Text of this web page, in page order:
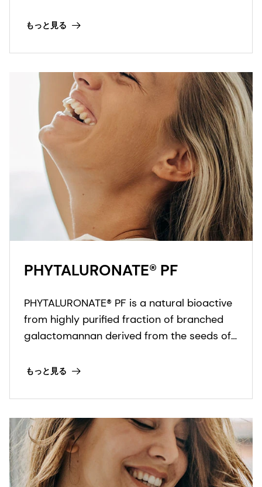
technology.
もっと見る
PHYTALURONATE® PF
PHYTALURONATE® PF is a natural bioactive
from highly purified fraction of branched
galactomannan derived from the seeds of
もっと見る